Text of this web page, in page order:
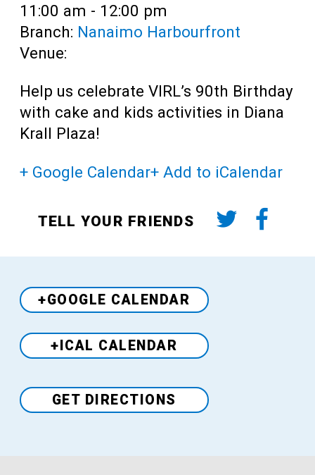
Time:
11:00 am - 12:00 pm
Branch: Nanaimo Harbourfront
Venue:
Help us celebrate VIRL’s 90th Birthday
with cake and kids activities in Diana
Krall Plaza!
+ Google Calendar+ Add to iCalendar
TELL YOUR FRIENDS
+GOOGLE CALENDAR
+ICAL CALENDAR
VenueGET DIRECTIONS